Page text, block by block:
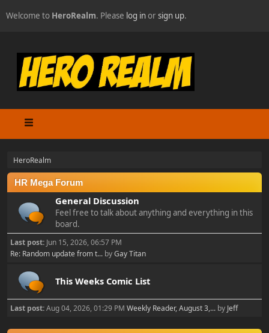
Welcome to HeroRealm. Please log inorsign up.
HeroRealm
HR Mega Forum
General Discussion
Feel free to talk about anything and everything in this
board.
Last post: Jun 15, 2026, 06:57 PM
Re: Random update from t... byGay Titan
This Weeks Comic List
Last post:Aug 04, 2026, 01:29 PM Weekly Reader, August 3,... by Jeff